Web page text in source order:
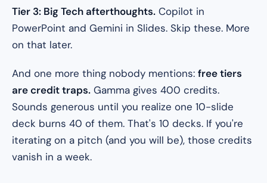
Tier 3: Big Tech afterthoughts. Copilot in
PowerPoint and Gemini in Slides. Skip these. More
on that later.
And one more thing nobody mentions: free tiers
are credit traps. Gamma gives 400 credits.
Sounds generous until you realize one 10-slide
deck burns 40 of them. That's 10 decks. If you're
iterating on a pitch (and you will be), those credits
vanish in a week.